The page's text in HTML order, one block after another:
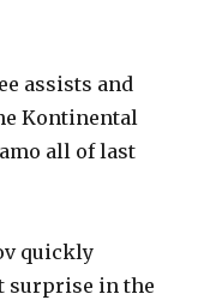
assists and
Kontinental
all of last
quickly
surprise in the